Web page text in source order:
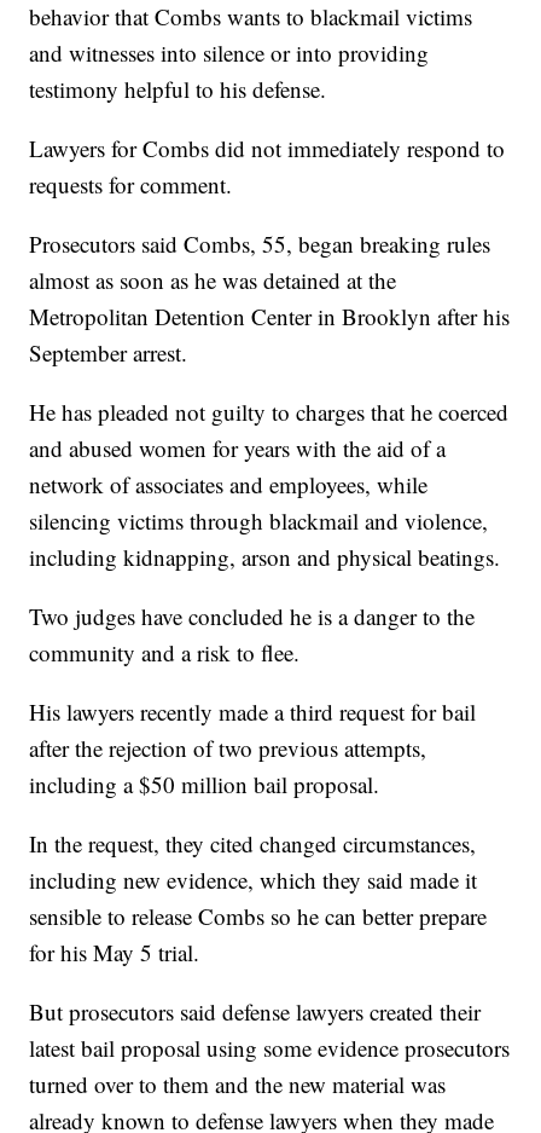
behavior that Combs wants to blackmail victims
and witnesses into silence or into providing
testimony helpful to his defense.
Lawyers for Combs did not immediately respond to
requests for comment.
Prosecutors said Combs, 55, began breaking rules
almost as soon as he was detained at the
Metropolitan Detention Center in Brooklyn after his
September arrest.
He has pleaded not guilty to charges that he coerced
and abused women for years with the aid of a
network of associates and employees, while
silencing victims through blackmail and violence,
including kidnapping, arson and physical beatings.
Two judges have concluded he is a danger to the
community and a risk to flee.
His lawyers recently made a third request for bail
after the rejection of two previous attempts,
including a $50 million bail proposal.
In the request, they cited changed circumstances,
including new evidence, which they said made it
sensible to release Combs so he can better prepare
for his May 5 trial.
But prosecutors said defense lawyers created their
latest bail proposal using some evidence prosecutors
turned over to them and the new material was
already known to defense lawyers when they made